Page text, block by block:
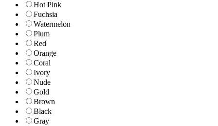
Hot Pink
Fuchsia
Watermelon
Plum
Red
Orange
Coral
Ivory
Nude
Gold
Brown
Black
Gray